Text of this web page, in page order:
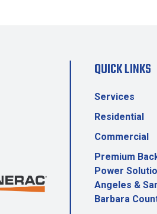
QUICK LINKS
Services
Residential
Commercial
Premium
Power
Angeles &
Barbara